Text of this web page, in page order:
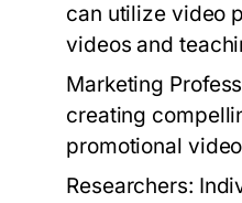
can utilize video
videos and
Marketing
creating
promotional
Researchers: